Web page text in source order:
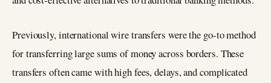
Previously, international wire transfers were the go-to method
for transferring large sums of money across borders. These
transfers often came with high fees, delays, and complicated